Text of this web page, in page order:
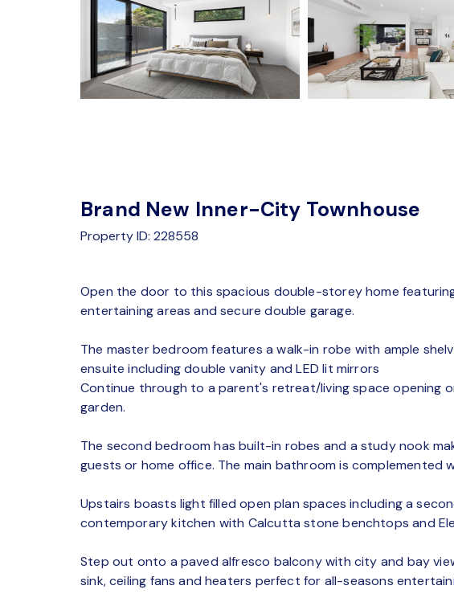
Brand New Inner-City Townhouse
Property ID: 228558
Open the door to this spacious double-storey home
entertaining areas and secure double garage.
The master bedroom features a walk-in robe with ample
ensuite including double vanity and LED lit mirrors
Continue through to a parent's retreat/living space opening
garden.
The second bedroom has built-in robes and a study nook
guests or home office. The main bathroom is complemented
Upstairs boasts light filled open plan spaces including a
contemporary kitchen with Calcutta stone benchtops and
Step out onto a paved alfresco balcony with city and bay
sink, ceiling fans and heaters perfect for all-seasons